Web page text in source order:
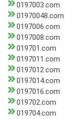
0197003.com
01970048.com
0197006.com
0197008.com
019701.com
0197011.com
0197012.com
0197014.com
0197016.com
019702.com
019704.com